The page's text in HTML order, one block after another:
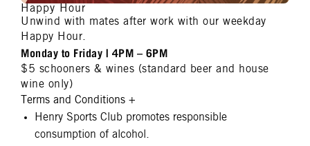
Happy Hour
Unwind with mates after work with our weekday
Happy Hour.
Monday to Friday | 4PM – 6PM
$5 schooners & wines (standard beer and house
wine only)
Terms and Conditions +
Henry Sports Club promotes responsible
consumption of alcohol.